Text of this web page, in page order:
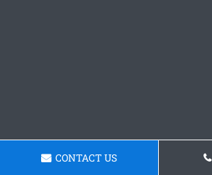
CONTACT US